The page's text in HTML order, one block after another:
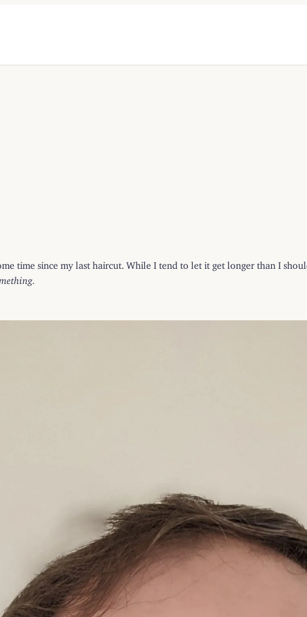
time since my last haircut. While I tend to let it get longer than I